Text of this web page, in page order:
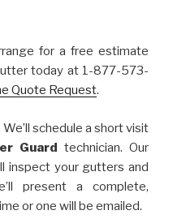
for a free estimate
today at 1-877-573-
Quote Request.
schedule a short visit
Guard technician. Our
inspect your gutters and
present a complete,
or one will be emailed.